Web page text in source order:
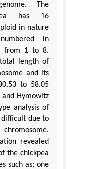
The
has 16
in nature
in
from 1 to 8.
length of
and its
to 58.05
and Hymowitz
analysis of
difficult due to
revealed
the chickpea
such as; one